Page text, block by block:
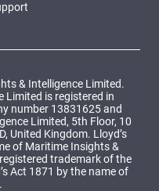
& Intelligence Limited.
Limited is registered in
number 13831625 and
Limited, 5th Floor, 10
United Kingdom. Lloyd’s
of Maritime Insights &
trademark of the
Act 1871 by the name of